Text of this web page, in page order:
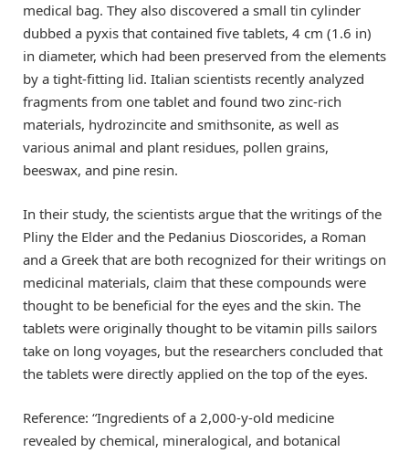
medical bag. They also discovered a small tin cylinder
dubbed a pyxis that contained five tablets, 4 cm (1.6 in)
in diameter, which had been preserved from the elements
by a tight-fitting lid. Italian scientists recently analyzed
fragments from one tablet and found two zinc-rich
materials, hydrozincite and smithsonite, as well as
various animal and plant residues, pollen grains,
beeswax, and pine resin.
In their study, the scientists argue that the writings of the
Pliny the Elder and the Pedanius Dioscorides, a Roman
and a Greek that are both recognized for their writings on
medicinal materials, claim that these compounds were
thought to be beneficial for the eyes and the skin. The
tablets were originally thought to be vitamin pills sailors
take on long voyages, but the researchers concluded that
the tablets were directly applied on the top of the eyes.
Reference: “Ingredients of a 2,000-y-old medicine
revealed by chemical, mineralogical, and botanical